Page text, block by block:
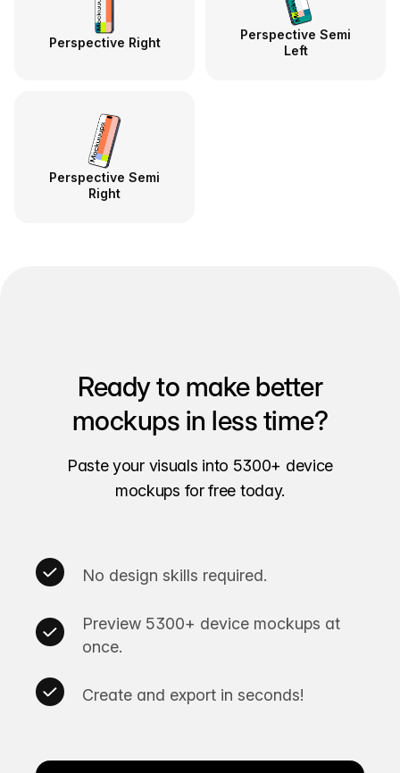
Perspective Right
Perspective Semi
Left
Perspective Semi
Right
Ready to make better
mockups in less time?
Paste your visuals into 5300+ device
mockups for free today.
No design skills required.
Preview 5300+ device mockups at
once.
Create and export in seconds!